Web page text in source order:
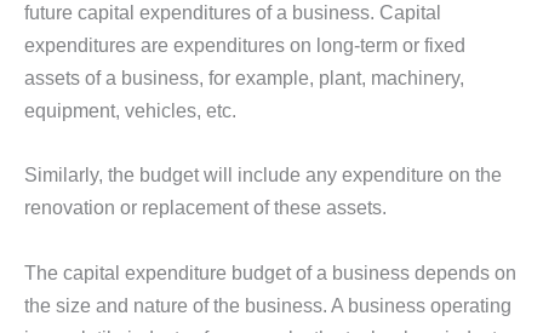
future capital expenditures of a business. Capital
expenditures are expenditures on long-term or fixed
assets of a business, for example, plant, machinery,
equipment, vehicles, etc.
Similarly, the budget will include any expenditure on the
renovation or replacement of these assets.
The capital expenditure budget of a business depends on
the size and nature of the business. A business operating